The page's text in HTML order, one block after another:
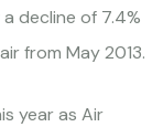
decline of 7.4%
from May 2013.
year as Air